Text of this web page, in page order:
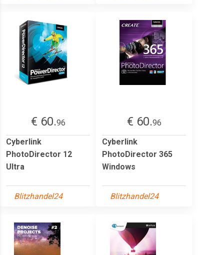
€ 60.96
Cyberlink
PhotoDirector 12
Ultra
Blitzhandel24
€ 60.96
Cyberlink
PhotoDirector 365
Windows
Blitzhandel24